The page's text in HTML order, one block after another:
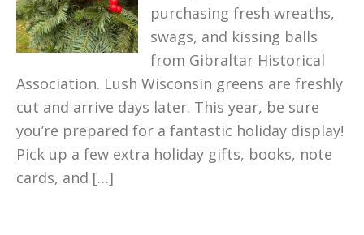
purchasing fresh wreaths,
swags, and kissing balls
from Gibraltar Historical
Association. Lush Wisconsin greens are freshly
cut and arrive days later. This year, be sure
you’re prepared for a fantastic holiday display!
Pick up a few extra holiday gifts, books, note
cards, and […]